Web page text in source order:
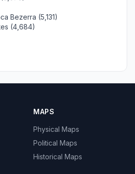
Bezerra (5,131)
(4,684)
MAPS
Physical Maps
Political Maps
Historical Maps